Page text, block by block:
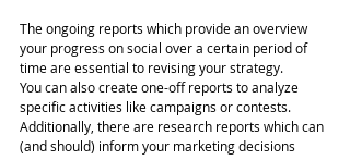
The ongoing reports which provide an overview
your progress on social over a certain period of
time are essential to revising your strategy.
You can also create one-off reports to analyze
specific activities like campaigns or contests.
Additionally, there are research reports which can
(and should) inform your marketing decisions